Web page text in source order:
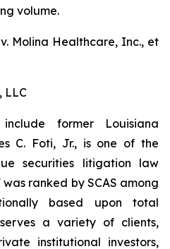
volume.
Molina Healthcare, Inc., et
LLC
former Louisiana
C. Foti, Jr., is one of the
securities litigation law
was ranked by SCAS among
based upon total
a variety of clients,
institutional investors,